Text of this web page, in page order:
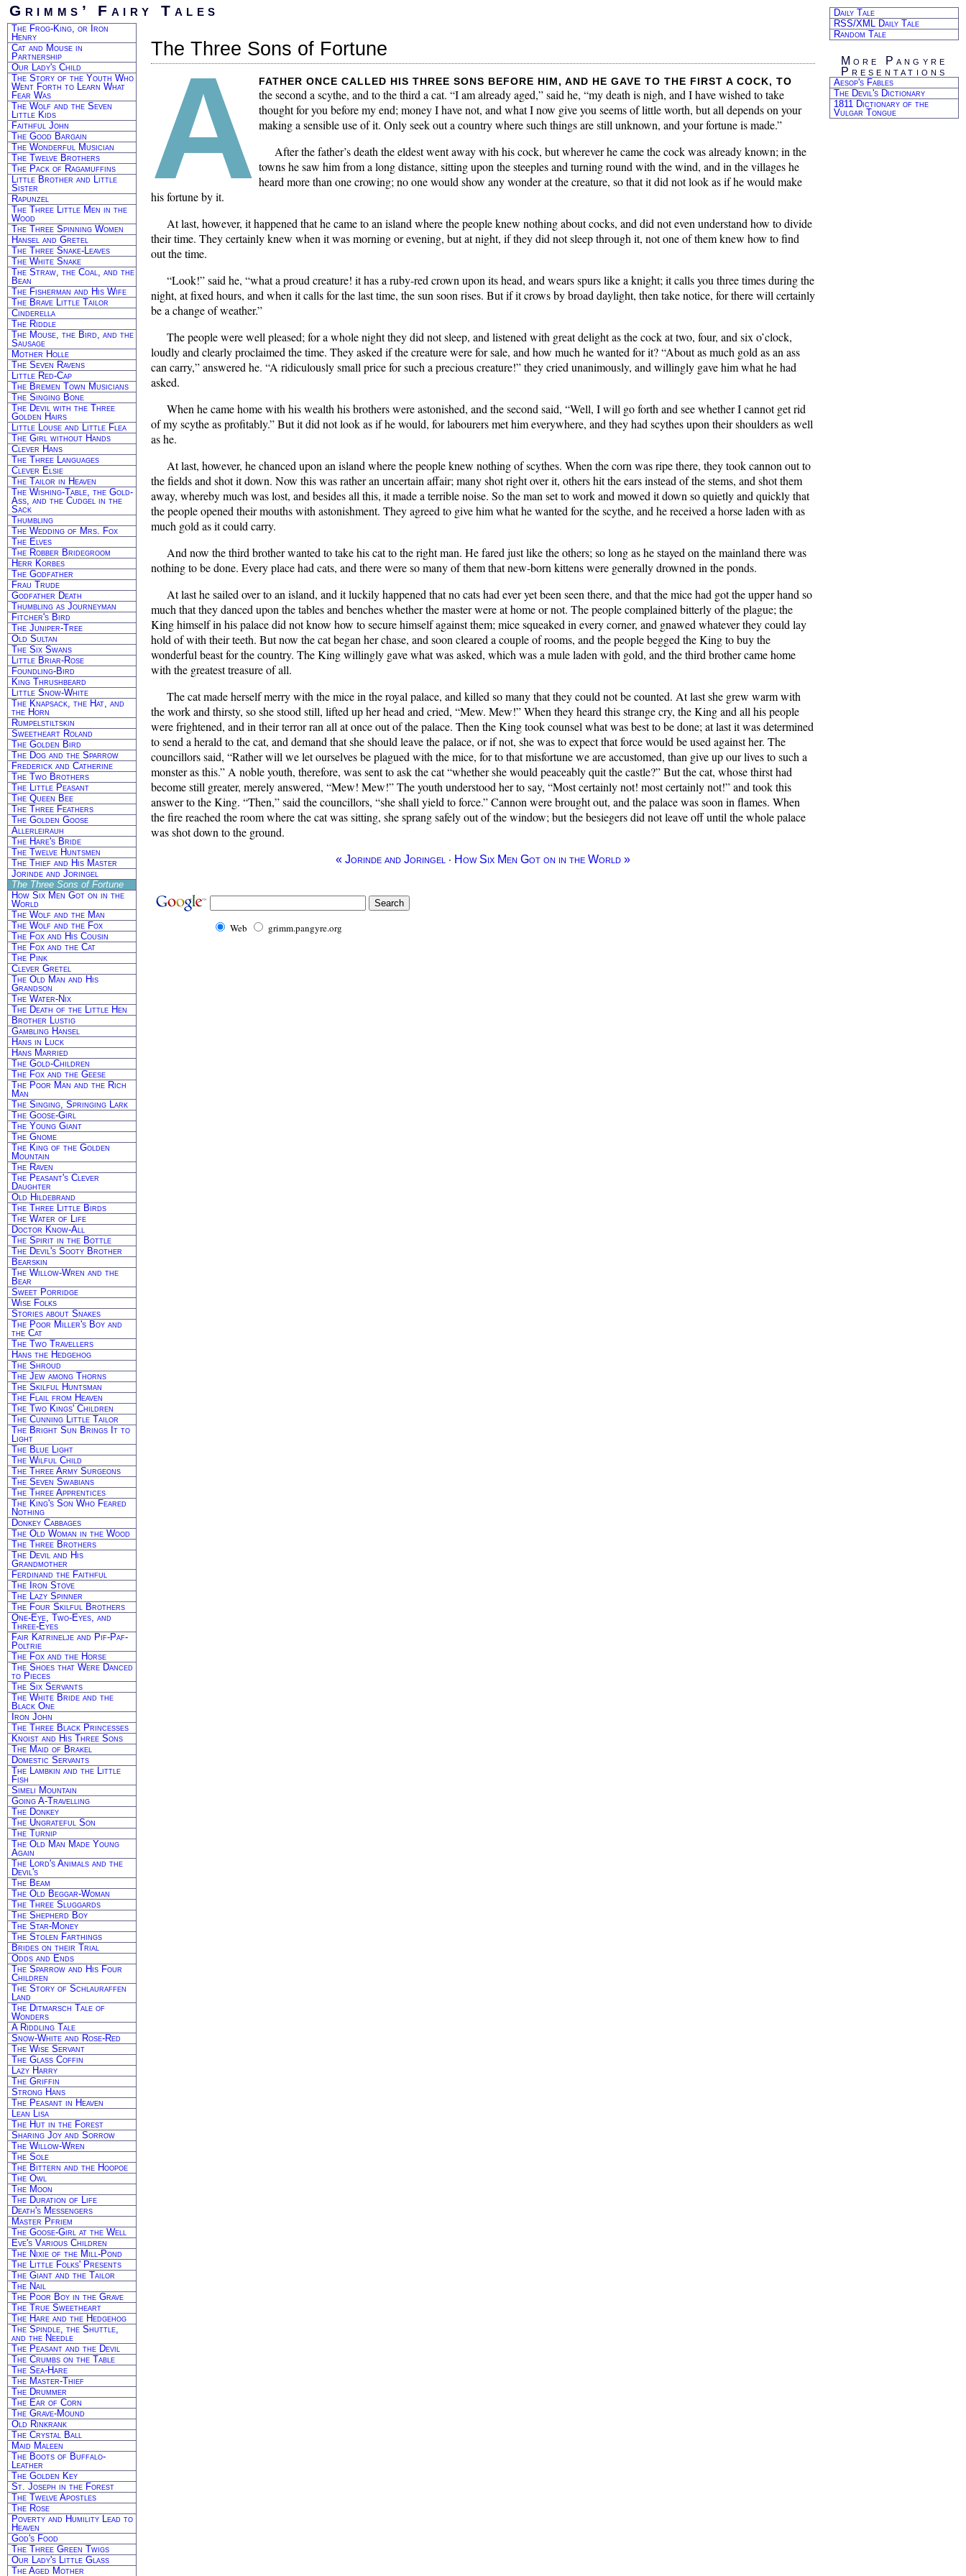
Grimms’ Fairy Tales
Daily Tale
RSS/XML Daily Tale
Random Tale
More Pangyre
Presentations
Aesop's Fables
The Devil's Dictionary
1811 Dictionary of the
Vulgar Tongue
The Three Sons of Fortune
A father once called his three sons before him, and he gave to the first a cock, to
the second a scythe, and to the third a cat. “I am already aged,” said he, “my death is nigh, and I have wished to take
thought for you before my end; money I have not, and what I now give you seems of little worth, but all depends on your
making a sensible use of it. Only seek out a country where such things are still unknown, and your fortune is made.”
After the father’s death the eldest went away with his cock, but wherever he came the cock was already known; in the
towns he saw him from a long distance, sitting upon the steeples and turning round with the wind, and in the villages he
heard more than one crowing; no one would show any wonder at the creature, so that it did not look as if he would make
his fortune by it.
At last, however, it happened that he came to an island where the people knew nothing about cocks, and did not even understand how to divide
their time. They certainly knew when it was morning or evening, but at night, if they did not sleep through it, not one of them knew how to find
out the time.
“Look!” said he, “what a proud creature! it has a ruby-red crown upon its head, and wears spurs like a knight; it calls you three times during the
night, at fixed hours, and when it calls for the last time, the sun soon rises. But if it crows by broad daylight, then take notice, for there will certainly
be a change of weather.”
The people were well pleased; for a whole night they did not sleep, and listened with great delight as the cock at two, four, and six o’clock,
loudly and clearly proclaimed the time. They asked if the creature were for sale, and how much he wanted for it? “About as much gold as an ass
can carry,” answered he. “A ridiculously small price for such a precious creature!” they cried unanimously, and willingly gave him what he had
asked.
When he came home with his wealth his brothers were astonished, and the second said, “Well, I will go forth and see whether I cannot get rid
of my scythe as profitably.” But it did not look as if he would, for labourers met him everywhere, and they had scythes upon their shoulders as well
as he.
At last, however, he chanced upon an island where the people knew nothing of scythes. When the corn was ripe there, they took cannon out to
the fields and shot it down. Now this was rather an uncertain affair; many shot right over it, others hit the ears instead of the stems, and shot them
away, whereby much was lost, and besides all this, it made a terrible noise. So the man set to work and mowed it down so quietly and quickly that
the people opened their mouths with astonishment. They agreed to give him what he wanted for the scythe, and he received a horse laden with as
much gold as it could carry.
And now the third brother wanted to take his cat to the right man. He fared just like the others; so long as he stayed on the mainland there was
nothing to be done. Every place had cats, and there were so many of them that new-born kittens were generally drowned in the ponds.
At last he sailed over to an island, and it luckily happened that no cats had ever yet been seen there, and that the mice had got the upper hand so
much that they danced upon the tables and benches whether the master were at home or not. The people complained bitterly of the plague; the
King himself in his palace did not know how to secure himself against them; mice squeaked in every corner, and gnawed whatever they could lay
hold of with their teeth. But now the cat began her chase, and soon cleared a couple of rooms, and the people begged the King to buy the
wonderful beast for the country. The King willingly gave what was asked, which was a mule laden with gold, and the third brother came home
with the greatest treasure of all.
The cat made herself merry with the mice in the royal palace, and killed so many that they could not be counted. At last she grew warm with
the work and thirsty, so she stood still, lifted up her head and cried, “Mew. Mew!” When they heard this strange cry, the King and all his people
were frightened, and in their terror ran all at once out of the palace. Then the King took counsel what was best to be done; at last it was determined
to send a herald to the cat, and demand that she should leave the palace, or if not, she was to expect that force would be used against her. The
councillors said, “Rather will we let ourselves be plagued with the mice, for to that misfortune we are accustomed, than give up our lives to such a
monster as this.” A noble youth, therefore, was sent to ask the cat “whether she would peaceably quit the castle?” But the cat, whose thirst had
become still greater, merely answered, “Mew! Mew!” The youth understood her to say, “Most certainly not! most certainly not!” and took this
answer to the King. “Then,” said the councillors, “she shall yield to force.” Cannon were brought out, and the palace was soon in flames. When
the fire reached the room where the cat was sitting, she sprang safely out of the window; but the besiegers did not leave off until the whole palace
was shot down to the ground.
« Jorinde and Joringel · How Six Men Got on in the World »
Web grimm.pangyre.org
The Frog-King, or Iron
Henry
Cat and Mouse in
Partnership
Our Lady's Child
The Story of the Youth Who
Went Forth to Learn What
Fear Was
The Wolf and the Seven
Little Kids
Faithful John
The Good Bargain
The Wonderful Musician
The Twelve Brothers
The Pack of Ragamuffins
Little Brother and Little
Sister
Rapunzel
The Three Little Men in the
Wood
The Three Spinning Women
Hansel and Gretel
The Three Snake-Leaves
The White Snake
The Straw, the Coal, and the
Bean
The Fisherman and His Wife
The Brave Little Tailor
Cinderella
The Riddle
The Mouse, the Bird, and the
Sausage
Mother Holle
The Seven Ravens
Little Red-Cap
The Bremen Town Musicians
The Singing Bone
The Devil with the Three
Golden Hairs
Little Louse and Little Flea
The Girl without Hands
Clever Hans
The Three Languages
Clever Elsie
The Tailor in Heaven
The Wishing-Table, the Gold-
Ass, and the Cudgel in the
Sack
Thumbling
The Wedding of Mrs. Fox
The Elves
The Robber Bridegroom
Herr Korbes
The Godfather
Frau Trude
Godfather Death
Thumbling as Journeyman
Fitcher's Bird
The Juniper-Tree
Old Sultan
The Six Swans
Little Briar-Rose
Foundling-Bird
King Thrushbeard
Little Snow-White
The Knapsack, the Hat, and
the Horn
Rumpelstiltskin
Sweetheart Roland
The Golden Bird
The Dog and the Sparrow
Frederick and Catherine
The Two Brothers
The Little Peasant
The Queen Bee
The Three Feathers
The Golden Goose
Allerleirauh
The Hare's Bride
The Twelve Huntsmen
The Thief and His Master
Jorinde and Joringel
The Three Sons of Fortune
How Six Men Got on in the
World
The Wolf and the Man
The Wolf and the Fox
The Fox and His Cousin
The Fox and the Cat
The Pink
Clever Gretel
The Old Man and His
Grandson
The Water-Nix
The Death of the Little Hen
Brother Lustig
Gambling Hansel
Hans in Luck
Hans Married
The Gold-Children
The Fox and the Geese
The Poor Man and the Rich
Man
The Singing, Springing Lark
The Goose-Girl
The Young Giant
The Gnome
The King of the Golden
Mountain
The Raven
The Peasant's Clever
Daughter
Old Hildebrand
The Three Little Birds
The Water of Life
Doctor Know-All
The Spirit in the Bottle
The Devil's Sooty Brother
Bearskin
The Willow-Wren and the
Bear
Sweet Porridge
Wise Folks
Stories about Snakes
The Poor Miller's Boy and
the Cat
The Two Travellers
Hans the Hedgehog
The Shroud
The Jew among Thorns
The Skilful Huntsman
The Flail from Heaven
The Two Kings' Children
The Cunning Little Tailor
The Bright Sun Brings It to
Light
The Blue Light
The Wilful Child
The Three Army Surgeons
The Seven Swabians
The Three Apprentices
The King's Son Who Feared
Nothing
Donkey Cabbages
The Old Woman in the Wood
The Three Brothers
The Devil and His
Grandmother
Ferdinand the Faithful
The Iron Stove
The Lazy Spinner
The Four Skilful Brothers
One-Eye, Two-Eyes, and
Three-Eyes
Fair Katrinelje and Pif-Paf-
Poltrie
The Fox and the Horse
The Shoes that Were Danced
to Pieces
The Six Servants
The White Bride and the
Black One
Iron John
The Three Black Princesses
Knoist and His Three Sons
The Maid of Brakel
Domestic Servants
The Lambkin and the Little
Fish
Simeli Mountain
Going A-Travelling
The Donkey
The Ungrateful Son
The Turnip
The Old Man Made Young
Again
The Lord's Animals and the
Devil's
The Beam
The Old Beggar-Woman
The Three Sluggards
The Shepherd Boy
The Star-Money
The Stolen Farthings
Brides on their Trial
Odds and Ends
The Sparrow and His Four
Children
The Story of Schlauraffen
Land
The Ditmarsch Tale of
Wonders
A Riddling Tale
Snow-White and Rose-Red
The Wise Servant
The Glass Coffin
Lazy Harry
The Griffin
Strong Hans
The Peasant in Heaven
Lean Lisa
The Hut in the Forest
Sharing Joy and Sorrow
The Willow-Wren
The Sole
The Bittern and the Hoopoe
The Owl
The Moon
The Duration of Life
Death's Messengers
Master Pfriem
The Goose-Girl at the Well
Eve's Various Children
The Nixie of the Mill-Pond
The Little Folks' Presents
The Giant and the Tailor
The Nail
The Poor Boy in the Grave
The True Sweetheart
The Hare and the Hedgehog
The Spindle, the Shuttle,
and the Needle
The Peasant and the Devil
The Crumbs on the Table
The Sea-Hare
The Master-Thief
The Drummer
The Ear of Corn
The Grave-Mound
Old Rinkrank
The Crystal Ball
Maid Maleen
The Boots of Buffalo-
Leather
The Golden Key
St. Joseph in the Forest
The Twelve Apostles
The Rose
Poverty and Humility Lead to
Heaven
God's Food
The Three Green Twigs
Our Lady's Little Glass
The Aged Mother